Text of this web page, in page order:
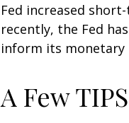
Fed increased
recently, the Fed
inform its monetary
A Few TIPS